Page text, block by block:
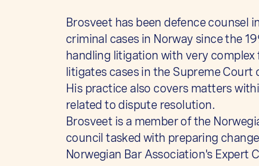
Brosveet has been defence counsel
criminal cases in Norway since the
handling litigation with very
litigates cases in the Supreme Court
His practice also covers matters
related to dispute resolution.
Brosveet is a member of the
council tasked with preparing
Norwegian Bar Association's Expert